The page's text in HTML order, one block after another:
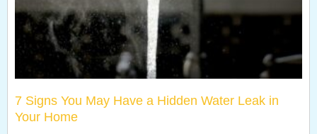
7 Signs You May Have a Hidden Water Leak in
Your Home